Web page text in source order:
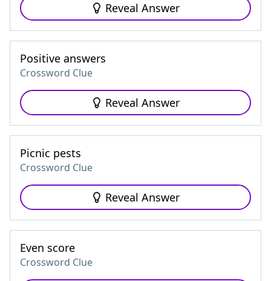
Reveal Answer
Positive answers
Crossword Clue
Reveal Answer
Picnic pests
Crossword Clue
Reveal Answer
Even score
Crossword Clue